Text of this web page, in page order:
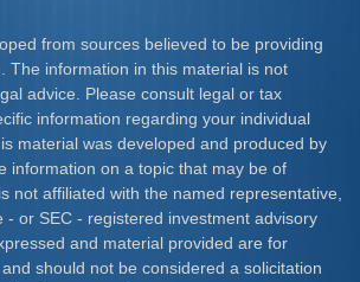
from sources believed to be providing
The information in this material is not
advice. Please consult legal or tax
information regarding your individual
material was developed and produced by
information on a topic that may be of
not affiliated with the named representative,
- or SEC - registered investment advisory
and material provided are for
should not be considered a solicitation